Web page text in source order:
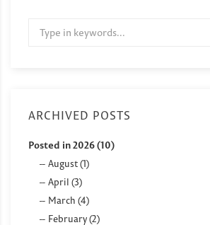
ARCHIVED POSTS
Posted in 2026 (10)
August (1)
April (3)
March (4)
February (2)